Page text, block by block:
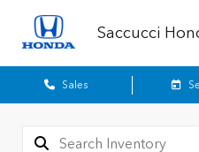
Saccucci
Sales